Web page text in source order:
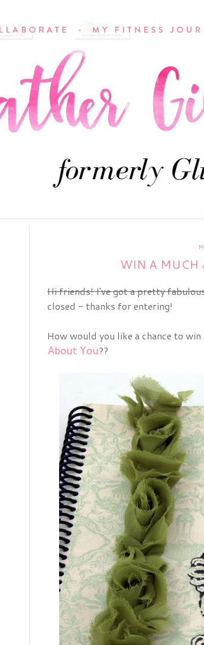
WIN A MUCH
Hi friends! I've got a pretty
closed - thanks for entering!
How would you like a chance to win
About You??